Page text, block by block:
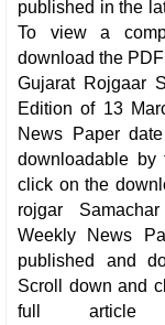
published in the
To view a
download the
Gujarat Rojgaar
Edition of 13
News Paper
downloadable by
click on the
rojgar
Weekly News
published and
Scroll down and
full article